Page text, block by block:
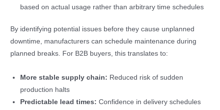
based on actual usage rather than arbitrary time schedules
By identifying potential issues before they cause unplanned
downtime, manufacturers can schedule maintenance during
planned breaks. For B2B buyers, this translates to:
More stable supply chain: Reduced risk of sudden
production halts
Predictable lead times: Confidence in delivery schedules